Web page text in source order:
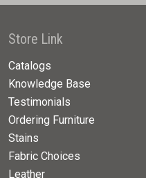
Store Link
Catalogs
Knowledge Base
Testimonials
Ordering Furniture
Stains
Fabric Choices
Leather